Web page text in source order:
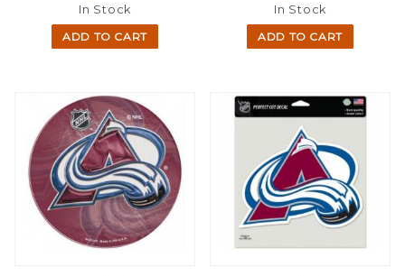
In Stock
ADD TO CART
In Stock
ADD TO CART